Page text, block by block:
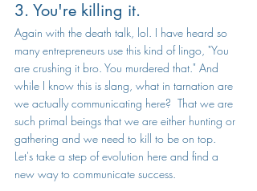
3. You're killing it.
Again with the death talk, lol. I have heard so
many entrepreneurs use this kind of lingo, "You
are crushing it bro. You murdered that." And
while I know this is slang, what in tarnation are
we actually communicating here?  That we are
such primal beings that we are either hunting or
gathering and we need to kill to be on top.
Let's take a step of evolution here and find a
new way to communicate success.